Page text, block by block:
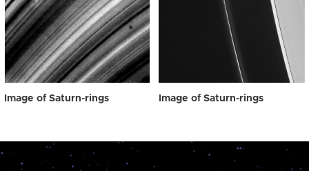
Image of Saturn-rings Image of Saturn-rings